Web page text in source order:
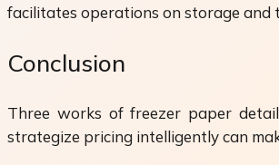
facilitates operations on storage and
Conclusion
Three works of freezer paper
strategize pricing intelligently can